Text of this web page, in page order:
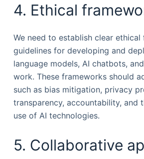
4. Ethical
We need to establish clear ethical
guidelines for developing and
language models, AI chatbots,
work. These frameworks should
such as bias mitigation, privacy
transparency, accountability, and
use of AI technologies.
5. Collaborative